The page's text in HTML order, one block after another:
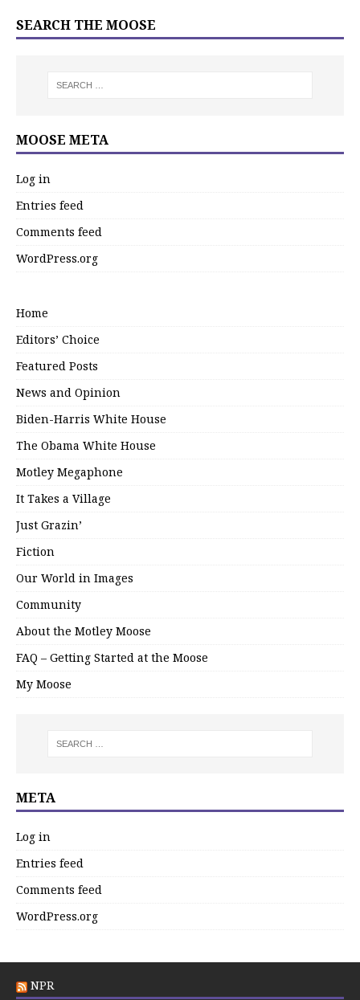
SEARCH THE MOOSE
MOOSE META
Log in
Entries feed
Comments feed
WordPress.org
Home
Editors’ Choice
Featured Posts
News and Opinion
Biden-Harris White House
The Obama White House
Motley Megaphone
It Takes a Village
Just Grazin’
Fiction
Our World in Images
Community
About the Motley Moose
FAQ – Getting Started at the Moose
My Moose
META
Log in
Entries feed
Comments feed
WordPress.org
NPR